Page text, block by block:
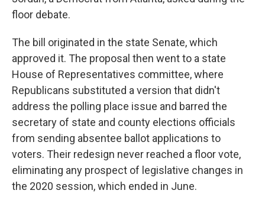
floor debate.
The bill originated in the state Senate, which
approved it. The proposal then went to a state
House of Representatives committee, where
Republicans substituted a version that didn't
address the polling place issue and barred the
secretary of state and county elections officials
from sending absentee ballot applications to
voters. Their redesign never reached a floor vote,
eliminating any prospect of legislative changes in
the 2020 session, which ended in June.